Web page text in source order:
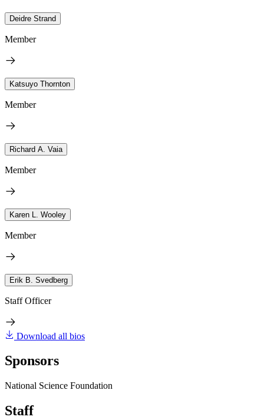
Deidre Strand
Member
Katsuyo Thornton
Member
Richard A. Vaia
Member
Karen L. Wooley
Member
Erik B. Svedberg
Staff Officer
Download all bios
Sponsors
National Science Foundation
Staff